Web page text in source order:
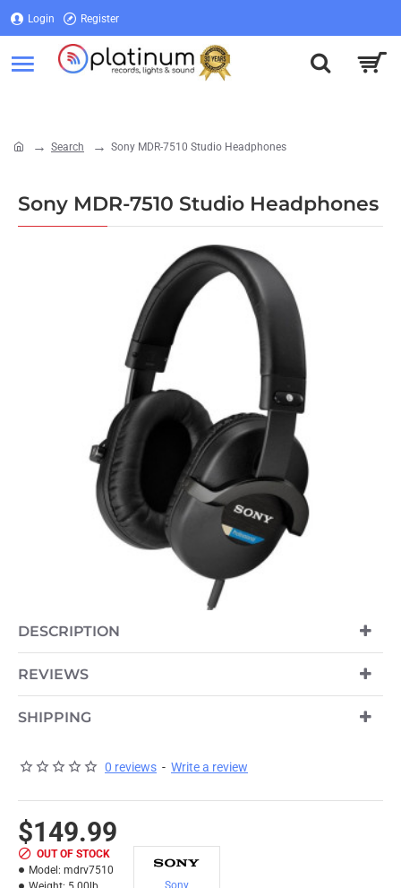
Login Register
Search Sony MDR-7510 Studio Headphones
Sony MDR-7510 Studio Headphones
OUT OF STOCK
DESCRIPTION
REVIEWS
SHIPPING
0 reviews - Write a review
$149.99
OUT OF STOCK
Model: mdrv7510
Sony